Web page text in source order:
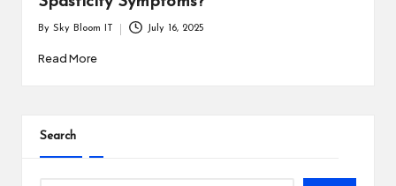
by
By Sky Bloom IT July 16, 2025
Read More
Search